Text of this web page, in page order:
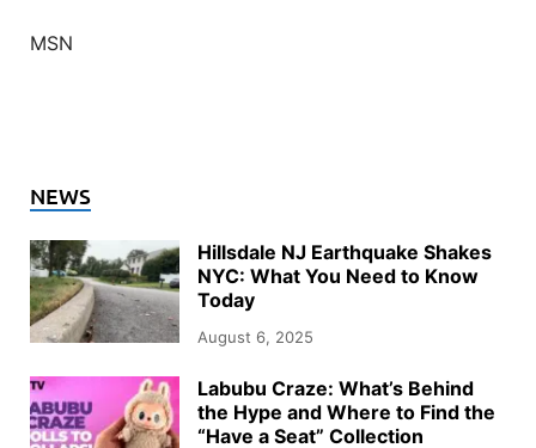
MSN
NEWS
Hillsdale NJ Earthquake Shakes
NYC: What You Need to Know
Today
August 6, 2025
Labubu Craze: What’s Behind
the Hype and Where to Find the
“Have a Seat” Collection